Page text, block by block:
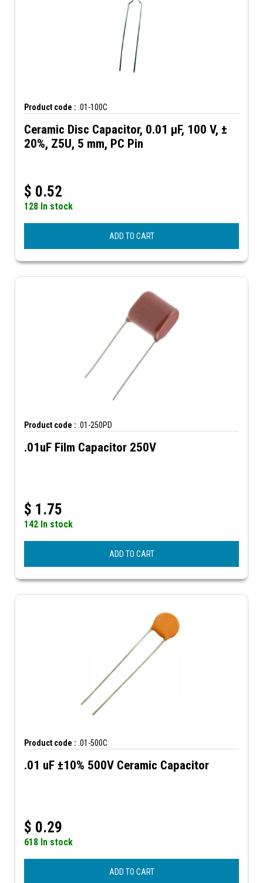
Product code : .01-100C
Ceramic Disc Capacitor, 0.01 µF, 100 V, ±
20%, Z5U, 5 mm, PC Pin
$ 0.52
128 In stock
ADD TO CART
Product code : .01-250PD
.01uF Film Capacitor 250V
$ 1.75
142 In stock
ADD TO CART
Product code : .01-500C
.01 uF ±10% 500V Ceramic Capacitor
$ 0.29
618 In stock
ADD TO CART